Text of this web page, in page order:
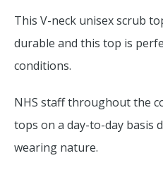
This V-neck unisex scrub
durable and this top is
conditions.
NHS staff throughout the
tops on a day-to-day basis
wearing nature.